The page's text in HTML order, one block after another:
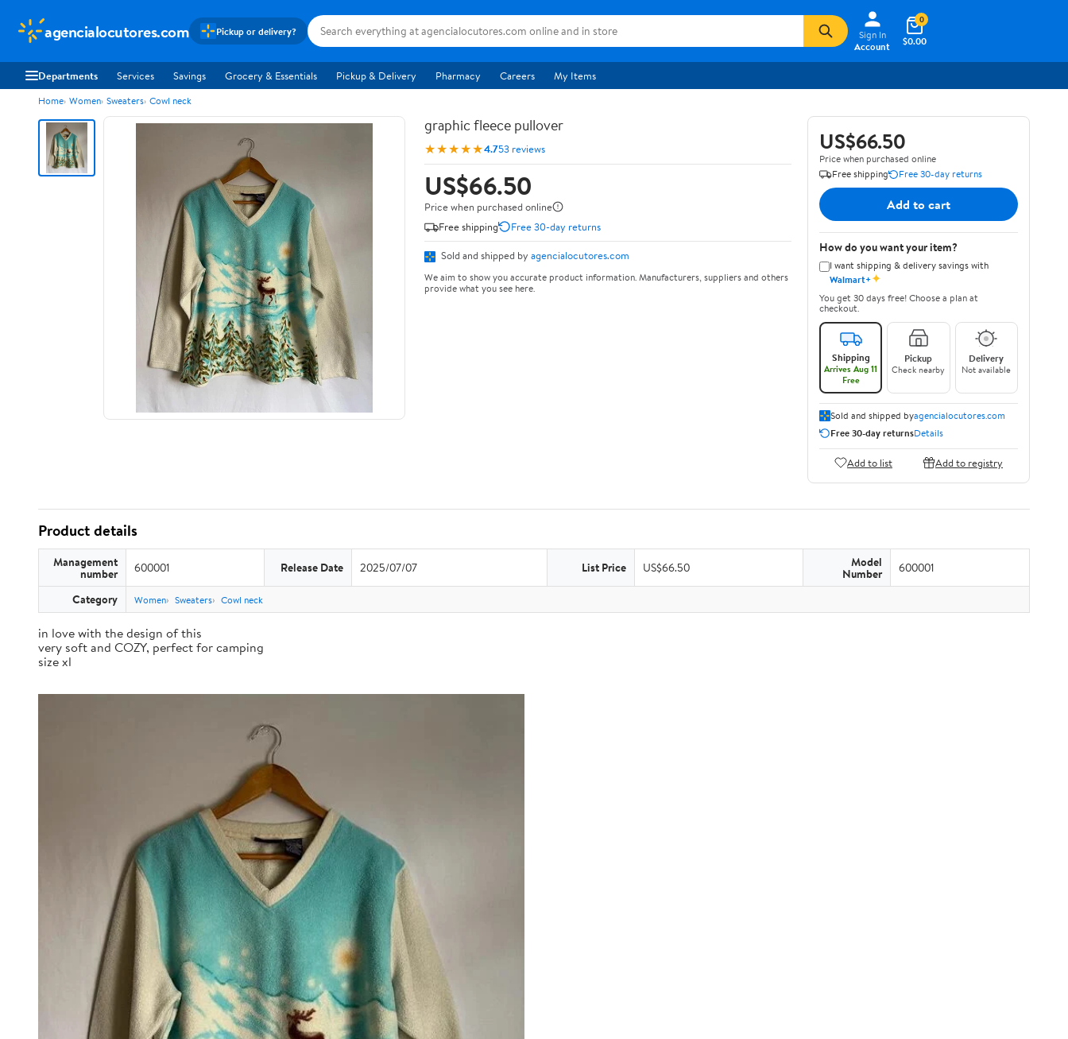
agencialocutores.com Pickup or delivery?
Sign In
Account
$0.00
0
Departments Services Savings Grocery & Essentials Pickup & Delivery Pharmacy Careers My Items
Home Women Sweaters Cowl neck
graphic fleece pullover
★★★★★4.753 reviews
US$66.50
Price when purchased online
Free shipping
Free 30-day returns
Sold and shipped by agencialocutores.com
We aim to show you accurate product information. Manufacturers, suppliers and others
provide what you see here.
US$66.50
Price when purchased online
Free shipping
Free 30-day returns
Add to cart
How do you want your item?
I want shipping & delivery savings with
Walmart+✦
You get 30 days free! Choose a plan at
checkout.
Shipping
Arrives Aug 11
Free
Pickup
Check nearby
Delivery
Not available
Sold and shipped byagencialocutores.com
Free 30-day returnsDetails
Add to list Add to registry
Product details
Management
number 600001 Release Date 2025/07/07 List Price US$66.50 Model
Number 600001
Category Women Sweaters Cowl neck
in love with the design of this
very soft and COZY, perfect for camping
size xl